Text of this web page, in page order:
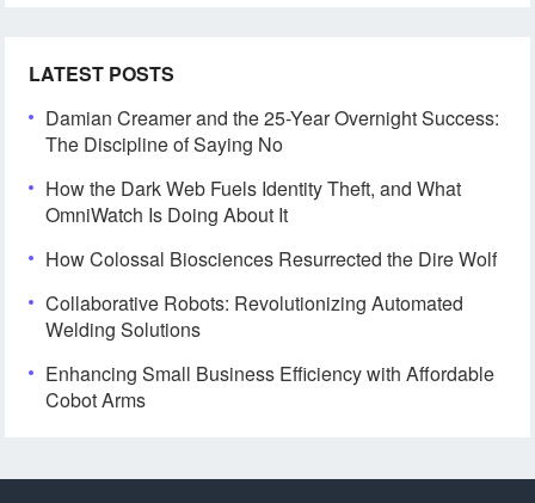
LATEST POSTS
Damian Creamer and the 25-Year Overnight Success:
The Discipline of Saying No
How the Dark Web Fuels Identity Theft, and What
OmniWatch Is Doing About It
How Colossal Biosciences Resurrected the Dire Wolf
Collaborative Robots: Revolutionizing Automated
Welding Solutions
Enhancing Small Business Efficiency with Affordable
Cobot Arms